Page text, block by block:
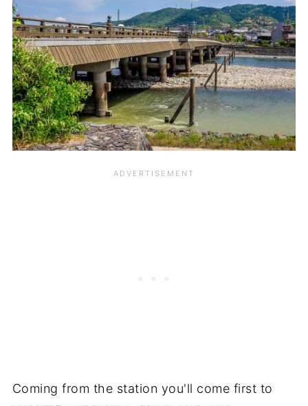
Coming from the station you'll come first to